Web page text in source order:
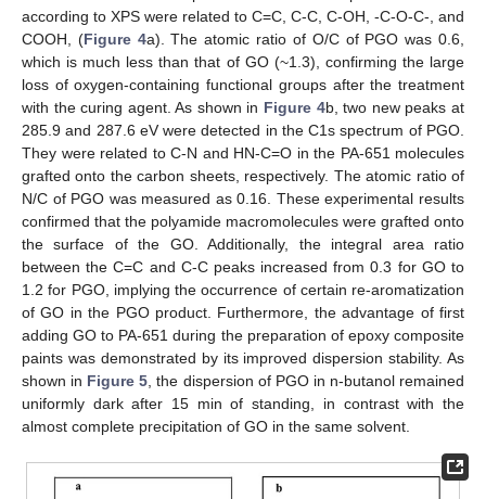
according to XPS were related to C=C, C-C, C-OH, -C-O-C-, and
COOH, (Figure 4a). The atomic ratio of O/C of PGO was 0.6,
which is much less than that of GO (~1.3), confirming the large
loss of oxygen-containing functional groups after the treatment
with the curing agent. As shown in Figure 4b, two new peaks at
285.9 and 287.6 eV were detected in the C1s spectrum of PGO.
They were related to C-N and HN-C=O in the PA-651 molecules
grafted onto the carbon sheets, respectively. The atomic ratio of
N/C of PGO was measured as 0.16. These experimental results
confirmed that the polyamide macromolecules were grafted onto
the surface of the GO. Additionally, the integral area ratio
between the C=C and C-C peaks increased from 0.3 for GO to
1.2 for PGO, implying the occurrence of certain re-aromatization
of GO in the PGO product. Furthermore, the advantage of first
adding GO to PA-651 during the preparation of epoxy composite
paints was demonstrated by its improved dispersion stability. As
shown in Figure 5 , the dispersion of PGO in n-butanol remained
uniformly dark after 15 min of standing, in contrast with the
almost complete precipitation of GO in the same solvent.